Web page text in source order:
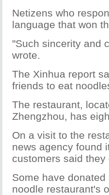
Netizens who
language that won
"Such sincerity and
wrote.
The Xinhua report
friends to eat
The restaurant,
Zhengzhou, has
On a visit to the
news agency found
customers said
Some have
noodle restaurant's